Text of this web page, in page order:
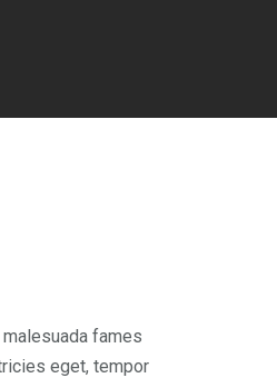
fames
eget, tempor